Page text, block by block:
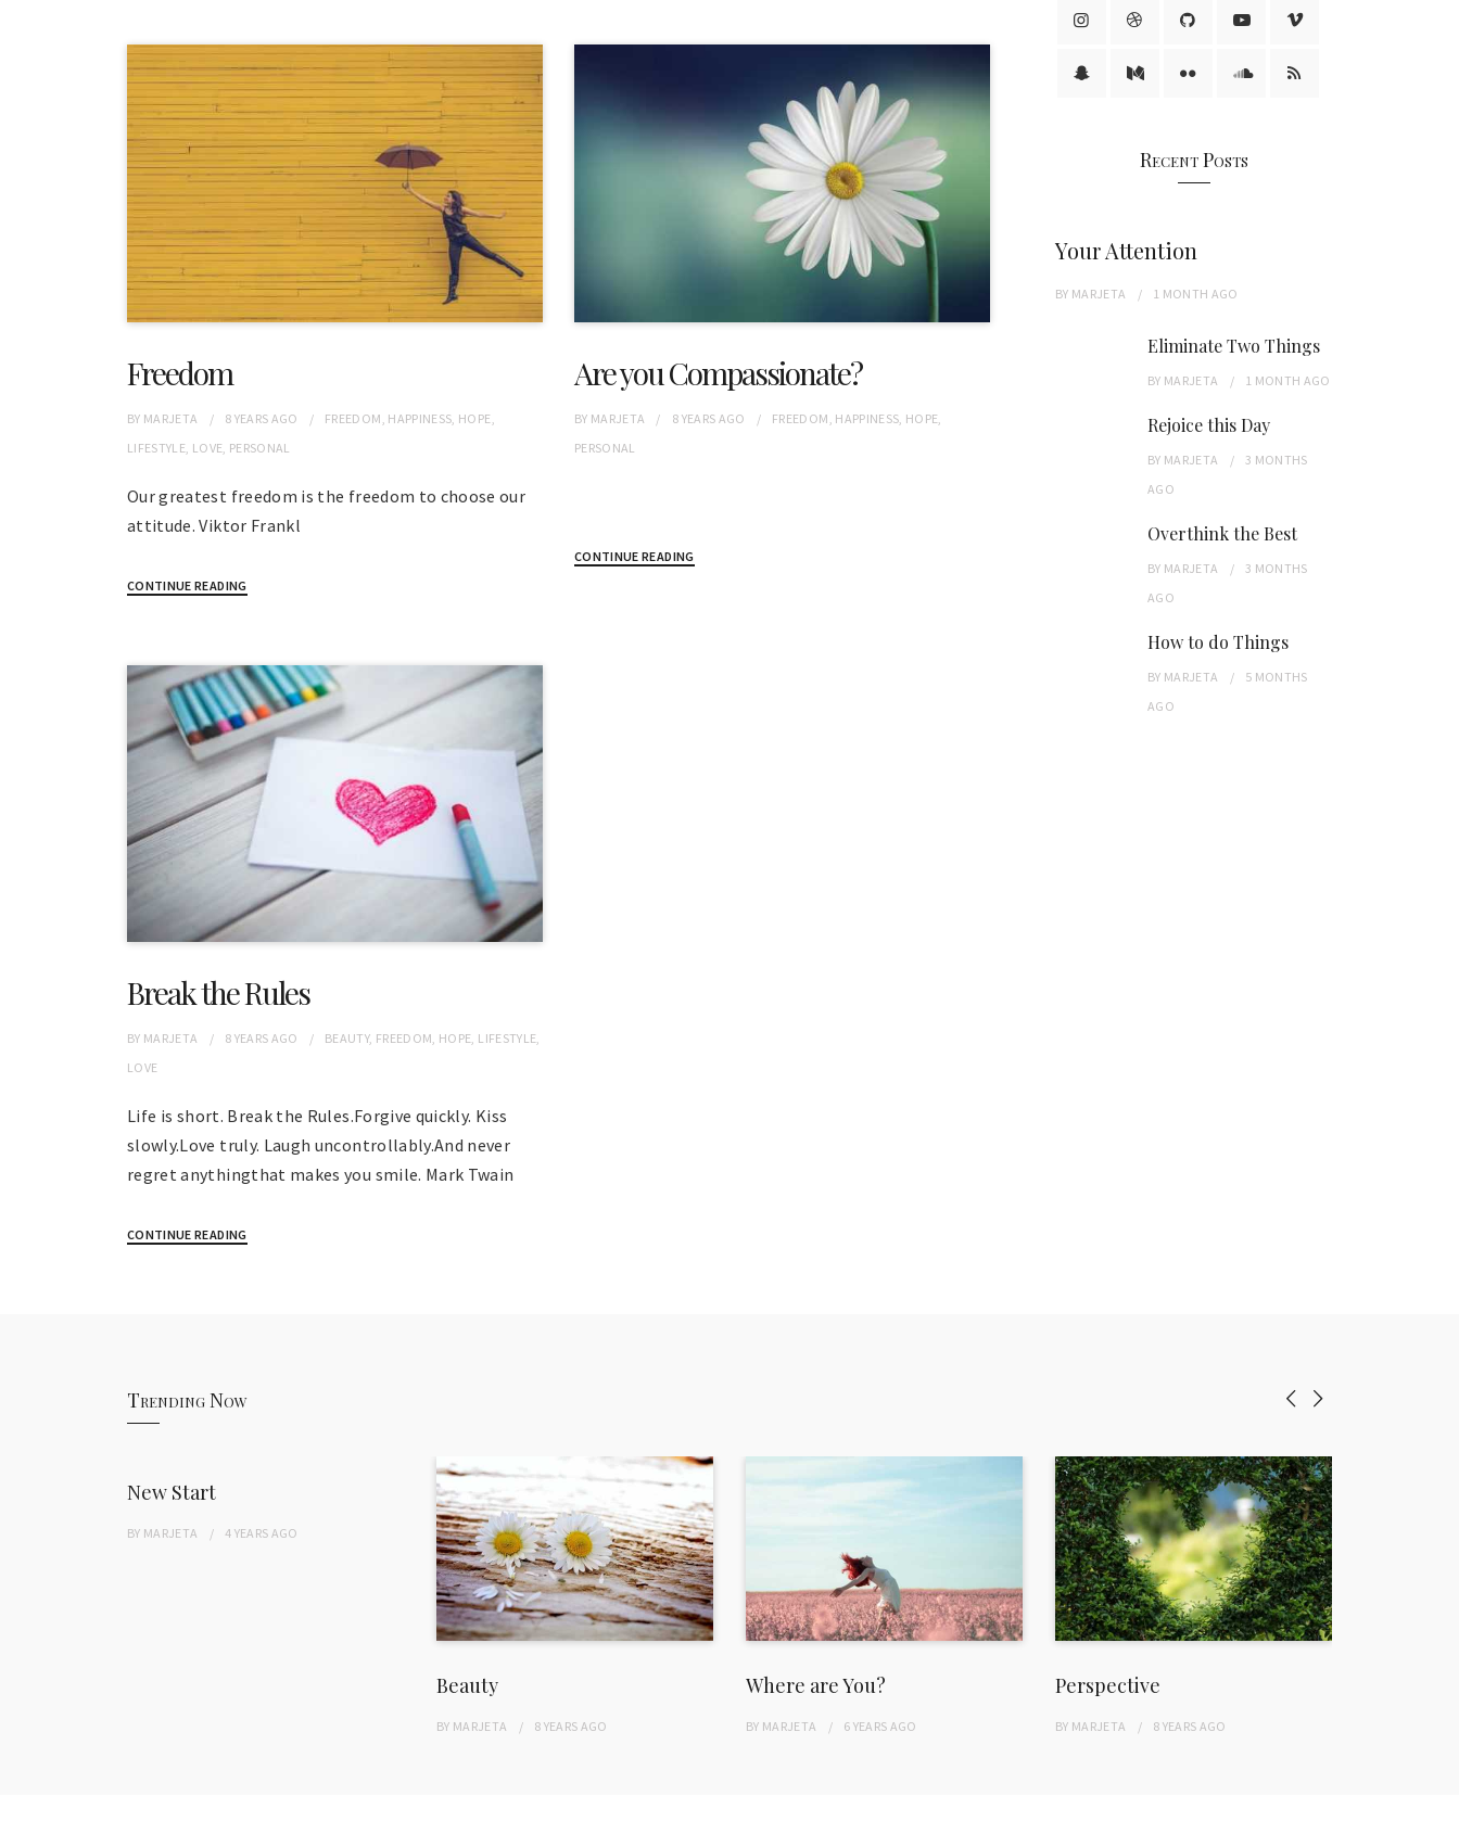
Freedom
BY MARJETA 8 YEARS AGO FREEDOM HAPPINESS HOPE
LIFESTYLE LOVE PERSONAL
Our greatest freedom is the freedom to choose our
attitude. Viktor Frankl
CONTINUE READING
Are you Compassionate?
BY MARJETA 8 YEARS AGO FREEDOM HAPPINESS HOPE
PERSONAL
CONTINUE READING
Break the Rules
BY MARJETA 8 YEARS AGO BEAUTY, FREEDOM, HOPE, LIFESTYLE,
LOVE
Life is short. Break the Rules.Forgive quickly. Kiss
slowly.Love truly. Laugh uncontrollably.And never
regret anythingthat makes you smile. Mark Twain
CONTINUE READING
Recent Posts
Your Attention
BY MARJETA 1 MONTH AGO
Eliminate Two Things
BY MARJETA 1 MONTH AGO
Rejoice this Day
BY MARJETA
3 MONTHS
AGO
Overthink the Best
BY MARJETA
3 MONTHS
AGO
How to do Things
BY MARJETA
5 MONTHS
AGO
Trending Now
New Start
BY MARJETA 4 YEARS AGO
Beauty
BY MARJETA 8 YEARS AGO
Where are You?
BY MARJETA 6 YEARS AGO
Perspective
BY MARJETA 8 YEARS AGO